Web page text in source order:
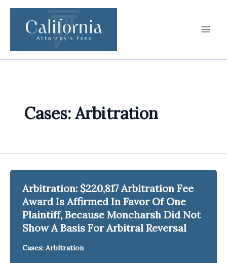
Skip
content
Cases: Arbitration
Arbitration: $220,817 Arbitration Fee
Award Is Affirmed In Favor Of One
Plaintiff, Because Moncharsh Did Not
Show A Basis For Arbitral Reversal
Cases: Arbitration